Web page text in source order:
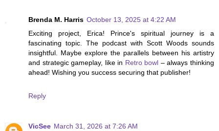
Brenda M. Harris October 13, 2025 at 4:22 AM
Exciting project, Erica! Prince's spiritual journey is a
fascinating topic. The podcast with Scott Woods sounds
insightful. Maybe explore the parallels between his artistry
and strategic gameplay, like in Retro bowl – always thinking
ahead! Wishing you success securing that publisher!
Reply
VicSee March 31, 2026 at 7:26 AM